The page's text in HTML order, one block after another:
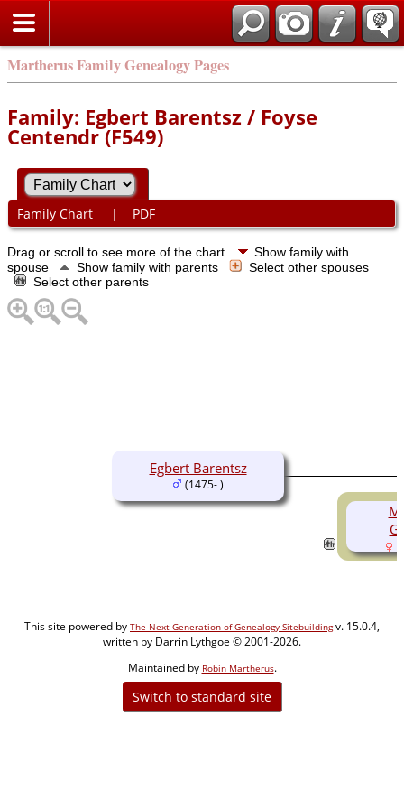
Martherus Family Genealogy Pages
Family: Egbert Barentsz / Foyse
Centendr (F549)
Family Chart | PDF
Drag or scroll to see more of the chart.
Show family with
spouse
Show family with parents
Select other spouses
Select other parents
Egbert Barentsz
(1475- )
This site powered by The Next Generation of Genealogy Sitebuildingv. 15.0.4,
written by Darrin Lythgoe © 2001-2026.
Maintained by Robin Martherus.
Switch to standard site